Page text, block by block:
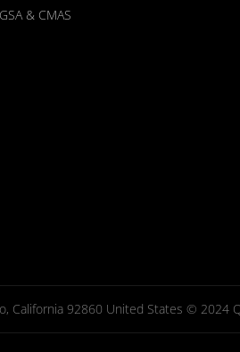
GSA & CMAS
California 92860 United States © 2024